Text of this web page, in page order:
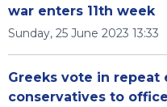
war enters 11th week
Sunday, 25 June 2023 13:33
Greeks vote in
conservatives to office